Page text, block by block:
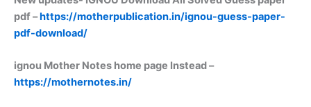
pdf –https://motherpublication.in/ignou-guess-paper-
pdf-download/
ignou Mother Notes home page Instead –
https://mothernotes.in/